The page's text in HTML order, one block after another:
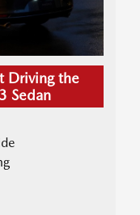
Driving the
Sedan